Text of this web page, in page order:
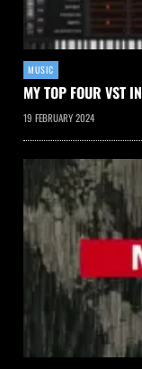
MUSIC
MY TOP FOUR VST
19 FEBRUARY 2024